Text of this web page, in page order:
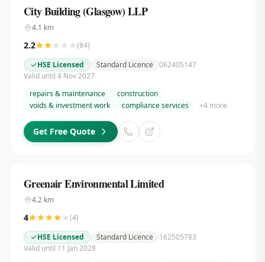
City Building (Glasgow) LLP
4.1 km
2.2 (84)
HSE Licensed
Standard Licence 062405147
Valid until 4 Nov 2027
repairs & maintenance
construction
voids & investment work
compliance services +4more
Get Free Quote
Greenair Environmental Limited
4.2km
4 (4)
HSE Licensed
Standard Licence
162505783
Valid until 11 Jan 2028